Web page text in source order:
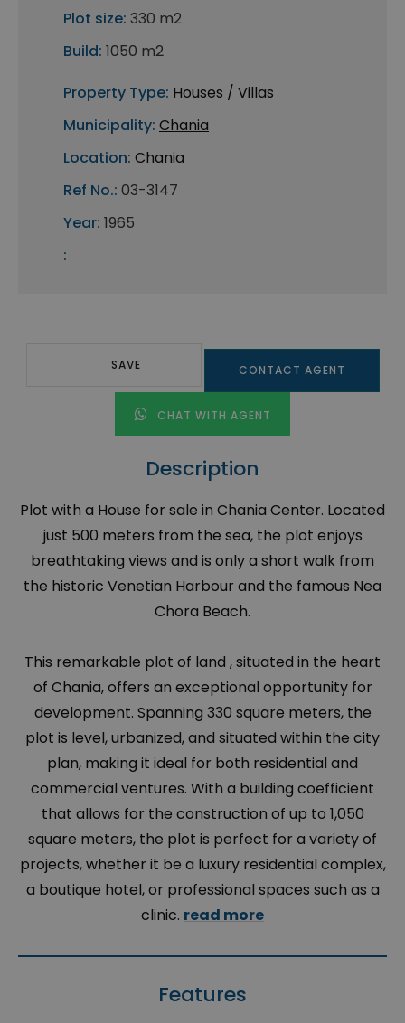
Plot size: 330 m2
Build: 1050 m2
Property Type: Houses / Villas
Municipality: Chania
Location: Chania
Ref No.: 03-3147
Year: 1965
:
SAVE CONTACT AGENT
CHAT WITH AGENT
Description
Plot with a House for sale in Chania Center. Located
just 500 meters from the sea, the plot enjoys
breathtaking views and is only a short walk from
the historic Venetian Harbour and the famous Nea
Chora Beach.
This remarkable plot of land , situated in the heart
of Chania, offers an exceptional opportunity for
development. Spanning 330 square meters, the
plot is level, urbanized, and situated within the city
plan, making it ideal for both residential and
commercial ventures. With a building coefficient
that allows for the construction of up to 1,050
square meters, the plot is perfect for a variety of
projects, whether it be a luxury residential complex,
a boutique hotel, or professional spaces such as a
clinic. read more
Features